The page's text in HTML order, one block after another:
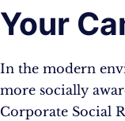
Your
In the modern
more socially
Corporate Social